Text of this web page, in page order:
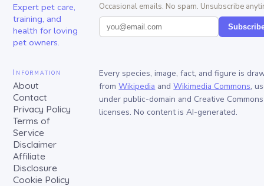
Expert pet care,
training, and
health for loving
pet owners.
Occasional emails. No spam. Unsubscribe
Information
About
Contact
Privacy Policy
Terms of
Service
Disclaimer
Affiliate
Disclosure
Cookie Policy
Every species, image, fact, and figure is
from Wikipedia and Wikimedia Commons,
under public-domain and Creative Commons
licenses. No content is AI-generated.